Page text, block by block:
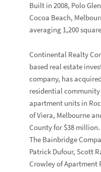
Built in 2008, Polo
Cocoa Beach,
averaging 1,200
Continental Realty
based real estate
company, has acquired
residential
apartment units in
of Viera, Melbourne
County for $38
The Bainbridge
Patrick Dufour, Scott
Crowley of Apartment